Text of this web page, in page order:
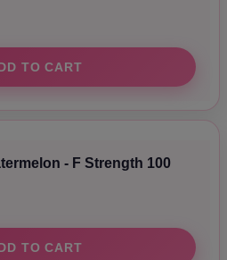
TO CART
- F Strength 100
TO CART